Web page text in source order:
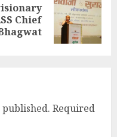
Chief
Required